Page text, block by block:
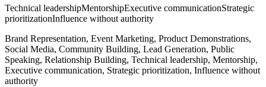
Technical leadershipMentorshipExecutive communicationStrategic
prioritizationInfluence without authority
Brand Representation, Event Marketing, Product Demonstrations,
Social Media, Community Building, Lead Generation, Public
Speaking, Relationship Building, Technical leadership, Mentorship,
Executive communication, Strategic prioritization, Influence without
authority